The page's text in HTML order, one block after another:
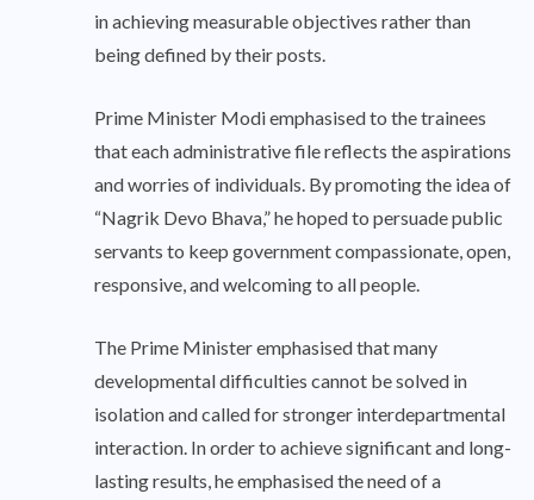
in achieving measurable objectives rather than
being defined by their posts.
Prime Minister Modi emphasised to the trainees
that each administrative file reflects the aspirations
and worries of individuals. By promoting the idea of
“Nagrik Devo Bhava,” he hoped to persuade public
servants to keep government compassionate, open,
responsive, and welcoming to all people.
The Prime Minister emphasised that many
developmental difficulties cannot be solved in
isolation and called for stronger interdepartmental
interaction. In order to achieve significant and long-
lasting results, he emphasised the need of a